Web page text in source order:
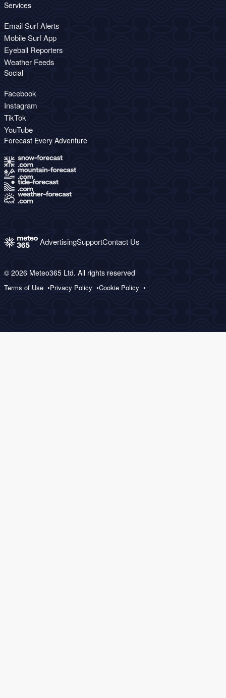
Services
Email Surf Alerts
Mobile Surf App
Eyeball Reporters
Weather Feeds
Social
Facebook
Instagram
TikTok
YouTube
Forecast Every Adventure
AdvertisingSupportContact Us
© 2026 Meteo365 Ltd. All rights reserved
Terms of Use Privacy Policy Cookie Policy